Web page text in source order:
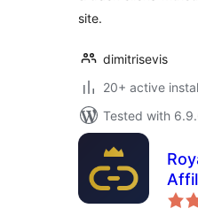
site.
dimitrisevis
20+ active
Tested with